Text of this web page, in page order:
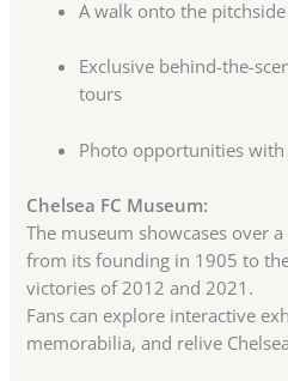
A walk onto the
Exclusive behind-the-
tours
Photo opportunities
Chelsea FC Museum:
The museum showcases over
from its founding in 1905 to
victories of 2012 and 2021.
Fans can explore interactive
memorabilia, and relive